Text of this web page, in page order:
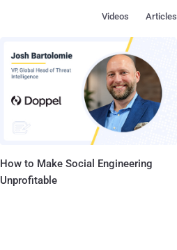
Articles
Videos
How to Make Social Engineering
Unprofitable